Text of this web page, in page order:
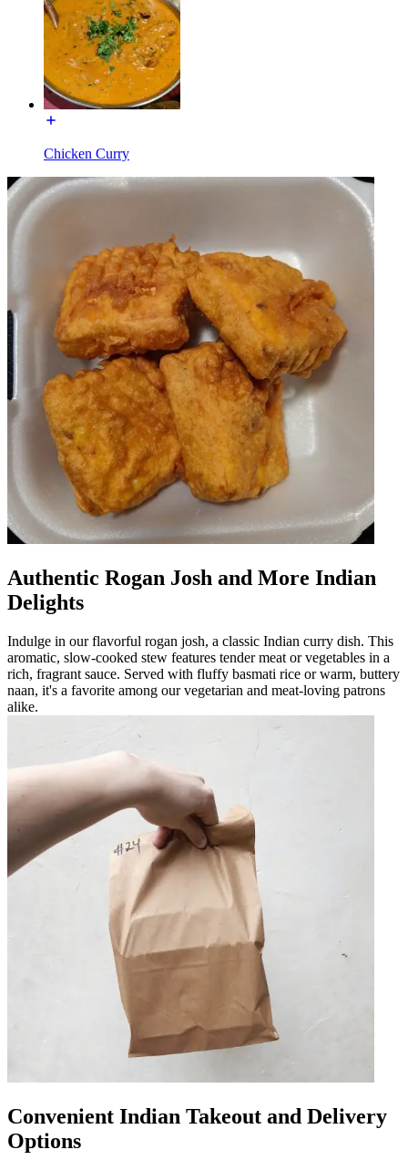
Chicken Curry
Authentic Rogan Josh and More Indian
Delights
Indulge in our flavorful rogan josh, a classic Indian curry dish. This
aromatic, slow-cooked stew features tender meat or vegetables in a
rich, fragrant sauce. Served with fluffy basmati rice or warm, buttery
naan, it's a favorite among our vegetarian and meat-loving patrons
alike.
Convenient Indian Takeout and Delivery
Options